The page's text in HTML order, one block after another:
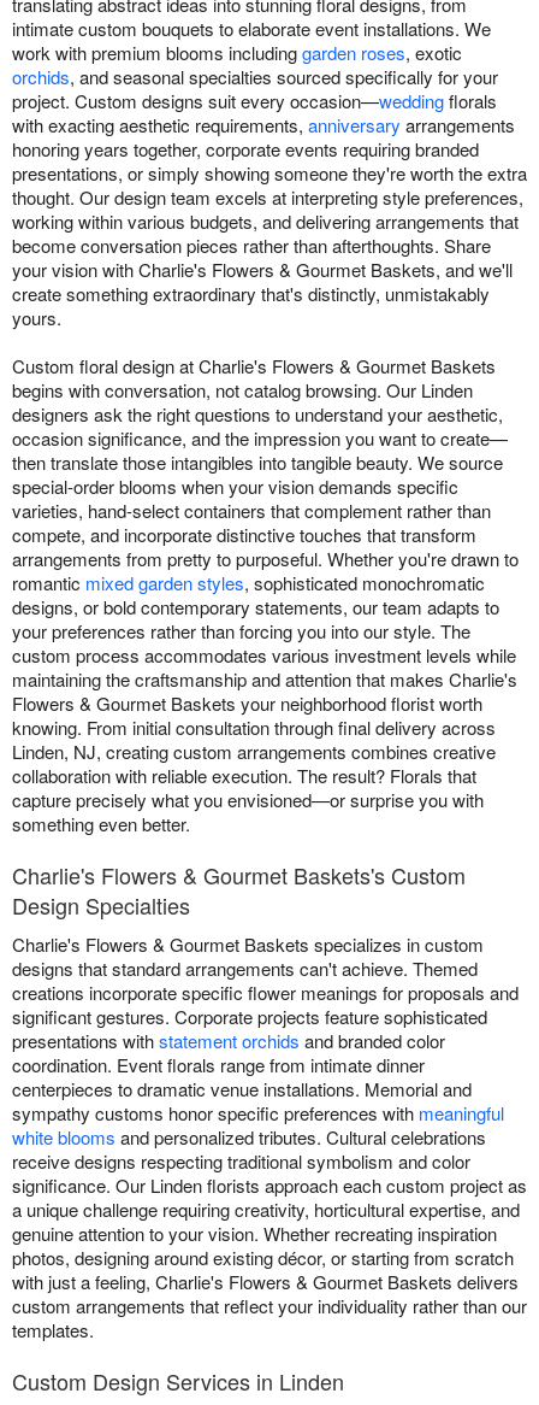
intimate custom bouquets to elaborate event installations. We
work with premium blooms includinggarden roses, exotic
orchids, and seasonal specialties sourced specifically for your
project. Custom designs suit every occasion—weddingflorals
with exacting aesthetic requirements, anniversary arrangements
honoring years together, corporate events requiring branded
presentations, or simply showing someone they're worth the extra
thought. Our design team excels at interpreting style preferences,
working within various budgets, and delivering arrangements that
become conversation pieces rather than afterthoughts. Share
your vision with Charlie's Flowers & Gourmet Baskets, and we'll
create something extraordinary that's distinctly, unmistakably
yours.
Custom floral design at Charlie's Flowers & Gourmet Baskets
begins with conversation, not catalog browsing. Our Linden
designers ask the right questions to understand your aesthetic,
occasion significance, and the impression you want to create—
then translate those intangibles into tangible beauty. We source
special-order blooms when your vision demands specific
varieties, hand-select containers that complement rather than
compete, and incorporate distinctive touches that transform
arrangements from pretty to purposeful. Whether you're drawn to
romantic mixed garden styles, sophisticated monochromatic
designs, or bold contemporary statements, our team adapts to
your preferences rather than forcing you into our style. The
custom process accommodates various investment levels while
maintaining the craftsmanship and attention that makes Charlie's
Flowers & Gourmet Baskets your neighborhood florist worth
knowing. From initial consultation through final delivery across
Linden, NJ, creating custom arrangements combines creative
collaboration with reliable execution. The result? Florals that
capture precisely what you envisioned—or surprise you with
something even better.
Charlie's Flowers & Gourmet Baskets's Custom
Design Specialties
Charlie's Flowers & Gourmet Baskets specializes in custom
designs that standard arrangements can't achieve. Themed
creations incorporate specific flower meanings for proposals and
significant gestures. Corporate projects feature sophisticated
presentations withstatement orchids and branded color
coordination. Event florals range from intimate dinner
centerpieces to dramatic venue installations. Memorial and
sympathy customs honor specific preferences with meaningful
white blooms and personalized tributes. Cultural celebrations
receive designs respecting traditional symbolism and color
significance. Our Linden florists approach each custom project as
a unique challenge requiring creativity, horticultural expertise, and
genuine attention to your vision. Whether recreating inspiration
photos, designing around existing décor, or starting from scratch
with just a feeling, Charlie's Flowers & Gourmet Baskets delivers
custom arrangements that reflect your individuality rather than our
templates.
Custom Design Services in Linden